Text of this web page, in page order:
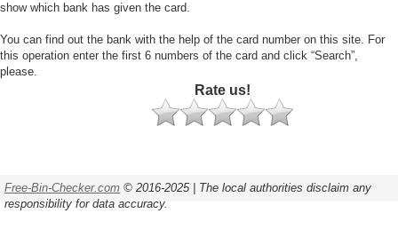
show which bank has given the card.
You can find out the bank with the help of the card number on this site. For
this operation enter the first 6 numbers of the card and click “Search”,
please.
Rate us!
Free-Bin-Checker.com © 2016-2025 | The local authorities disclaim any
responsibility for data accuracy.